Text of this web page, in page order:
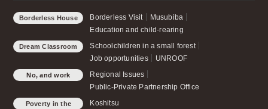
Borderless House Borderless Visit
Musubiba
Education and child-rearing
Dream Classroom
Schoolchildren in a small forest
Job opportunities
UNROOF
No, and work
Regional Issues
Public-Private Partnership Office
Poverty in the
Koshitsu